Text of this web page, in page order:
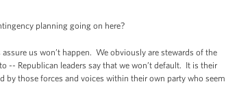
planning going on here?
us won’t happen. We obviously are stewards of the
-- Republican leaders say that we won’t default. It is their
by those forces and voices within their own party who seem